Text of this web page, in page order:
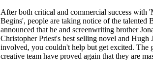
After both critical and commercial success with
Begins', people are taking notice of the talented
announced that he and screenwriting brother
Christopher Priest's best selling novel and Hugh
involved, you couldn't help but get excited. The
creative team have proved again that they are